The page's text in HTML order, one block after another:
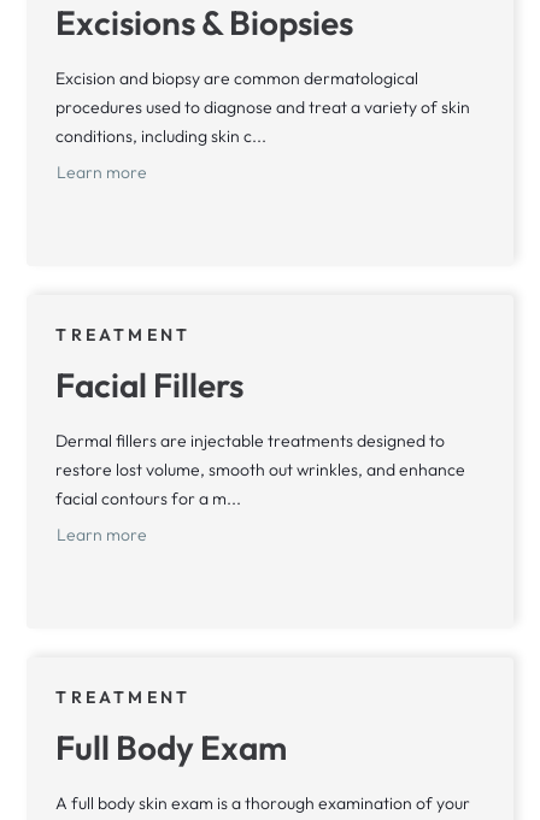
Excisions & Biopsies
Excision and biopsy are common dermatological
procedures used to diagnose and treat a variety of skin
conditions, including skin c...
Learn more
TREATMENT
Facial Fillers
Dermal fillers are injectable treatments designed to
restore lost volume, smooth out wrinkles, and enhance
facial contours for a m...
Learn more
TREATMENT
Full Body Exam
A full body skin exam is a thorough examination of your